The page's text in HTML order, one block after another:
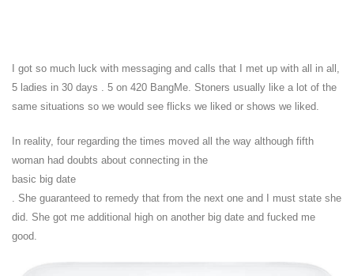
I got so much luck with messaging and calls that I met up with all in all,
5 ladies in 30 days . 5 on 420 BangMe. Stoners usually like a lot of the
same situations so we would see flicks we liked or shows we liked.
In reality, four regarding the times moved all the way although fifth
woman had doubts about connecting in the
basic big date
. She guaranteed to remedy that from the next one and I must state she
did. She got me additional high on another big date and fucked me
good.